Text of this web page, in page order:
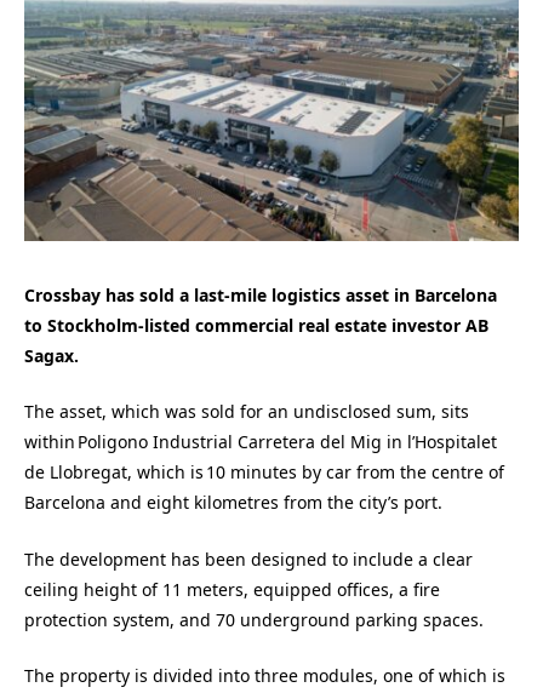
Crossbay has sold a last-mile logistics asset in Barcelona
to Stockholm-listed commercial real estate investor AB
Sagax.
The asset, which was sold for an undisclosed sum, sits
within Poligono Industrial Carretera del Mig in l’Hospitalet
de Llobregat, which is 10 minutes by car from the centre of
Barcelona and eight kilometres from the city’s port.
The development has been designed to include a clear
ceiling height of 11 meters, equipped offices, a fire
protection system, and 70 underground parking spaces.
The property is divided into three modules, one of which is